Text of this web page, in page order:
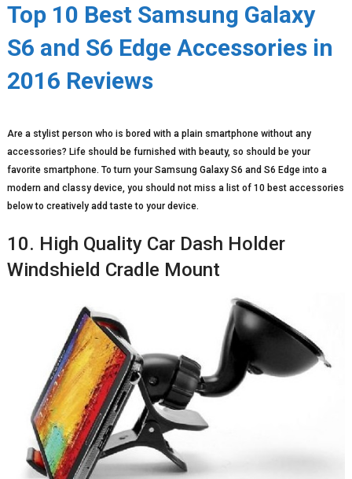
Top 10 Best Samsung Galaxy
S6 and S6 Edge Accessories in
2016 Reviews
Are a stylist person who is bored with a plain smartphone without any
accessories? Life should be furnished with beauty, so should be your
favorite smartphone. To turn your Samsung Galaxy S6 and S6 Edge into a
modern and classy device, you should not miss a list of 10 best accessories
below to creatively add taste to your device.
10. High Quality Car Dash Holder
Windshield Cradle Mount